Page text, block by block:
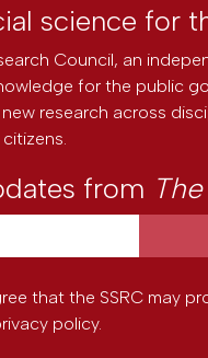
science for
Council, an
for the public
research across
from
that the SSRC may
policy.